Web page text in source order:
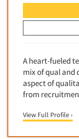
Product
Product/
Psychographic
Psychological/
Public Opinion
Qualitative
A heart-fueled
mix of qual and
aspect of
from
View Full Profile ›